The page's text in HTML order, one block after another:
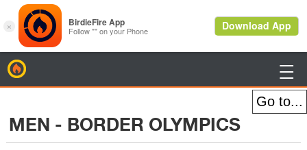

MEN - BORDER OLYMPICS